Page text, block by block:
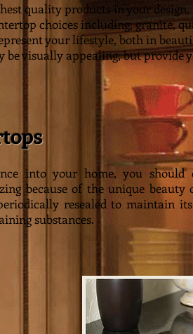
quality products in your
choices including; granite,
your lifestyle, both in
visually appealing, but provide
into your home, you should
because of the unique
resealed to maintain
substances.